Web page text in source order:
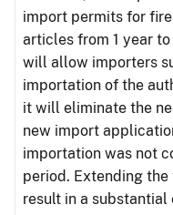
import permits for
articles from 1 year
will allow importers
importation of the
it will eliminate the
new import
importation was not
period. Extending
result in a